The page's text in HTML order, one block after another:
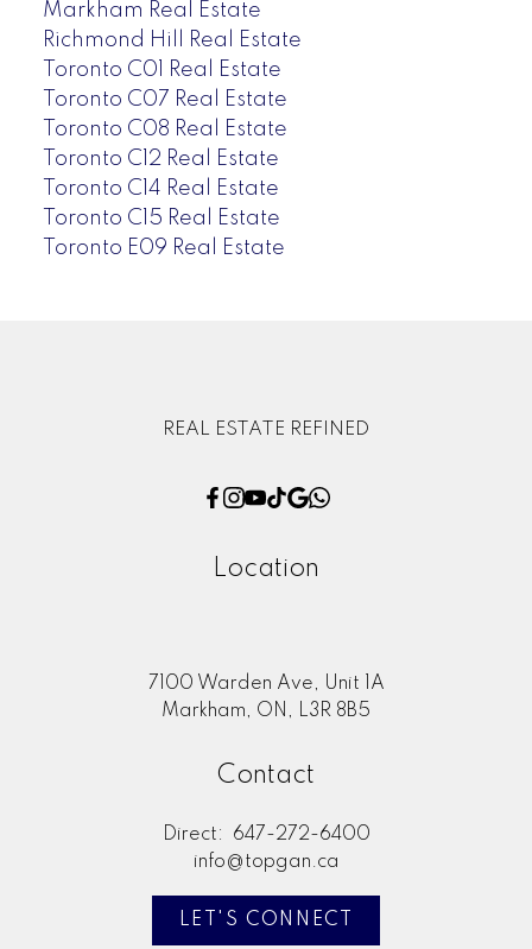
Markham Real Estate
Richmond Hill Real Estate
Toronto C01 Real Estate
Toronto C07 Real Estate
Toronto C08 Real Estate
Toronto C12 Real Estate
Toronto C14 Real Estate
Toronto C15 Real Estate
Toronto E09 Real Estate
REAL ESTATE REFINED
Location
7100 Warden Ave, Unit 1A
Markham, ON, L3R 8B5
Contact
Direct:
647-272-6400
info@topgan.ca
LET'S CONNECT